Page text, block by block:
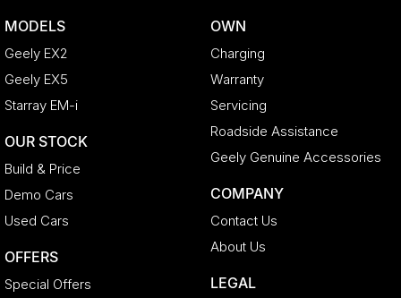
MODELS
Geely EX2
Geely EX5
Starray EM-i
OUR STOCK
Build & Price
Demo Cars
Used Cars
OFFERS
Special Offers
OWN
Charging
Warranty
Servicing
Roadside Assistance
Geely Genuine Accessories
COMPANY
Contact Us
About Us
LEGAL